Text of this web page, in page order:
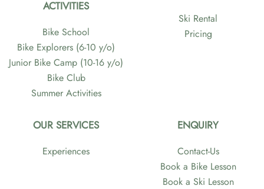
ACTIVITIES
Bike School
Bike Explorers (6-10 y/o)
Junior Bike Camp (10-16 y/o)
Bike Club
Summer Activities
Ski Rental
Pricing
OUR SERVICES
Experiences
ENQUIRY
Contact-Us
Book a Bike Lesson
Book a Ski Lesson